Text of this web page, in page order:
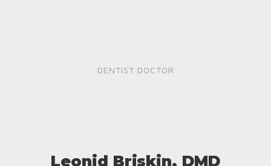
DENTIST DOCTOR
Leonid Briskin, DMD